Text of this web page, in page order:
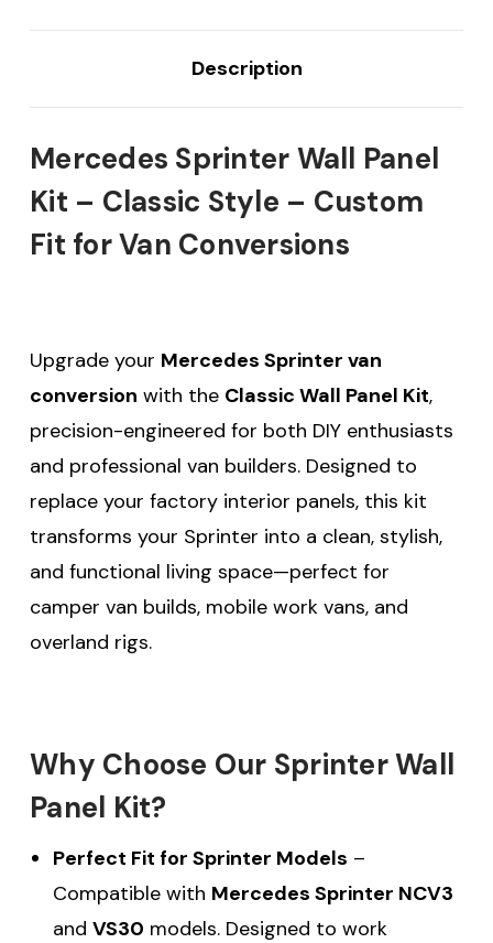
Description
Mercedes Sprinter Wall Panel
Kit – Classic Style – Custom
Fit for Van Conversions
Upgrade your Mercedes Sprinter van
conversion with the Classic Wall Panel Kit,
precision-engineered for both DIY enthusiasts
and professional van builders. Designed to
replace your factory interior panels, this kit
transforms your Sprinter into a clean, stylish,
and functional living space—perfect for
camper van builds, mobile work vans, and
overland rigs.
Why Choose Our Sprinter Wall
Panel Kit?
Perfect Fit for Sprinter Models –
Compatible with Mercedes Sprinter NCV3
and VS30 models. Designed to work